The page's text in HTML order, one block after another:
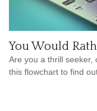
You Would
Are you a thrill seeker,
this flowchart to find